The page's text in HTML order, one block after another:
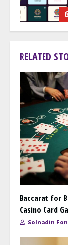
6
RELATED
Baccarat for
Casino Card
Solnadin